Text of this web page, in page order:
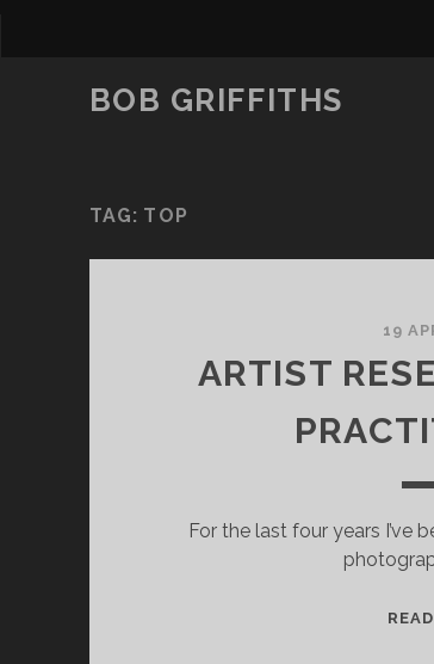
BOB GRIFFITHS
TAG: TOP
19
ARTIST
For the last four years I’ve